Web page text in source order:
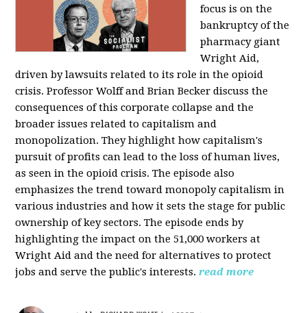
focus is on the
bankruptcy of the
pharmacy giant
Wright Aid,
driven by lawsuits related to its role in the opioid
crisis. Professor Wolff and Brian Becker discuss the
consequences of this corporate collapse and the
broader issues related to capitalism and
monopolization. They highlight how capitalism's
pursuit of profits can lead to the loss of human lives,
as seen in the opioid crisis. The episode also
emphasizes the trend toward monopoly capitalism in
various industries and how it sets the stage for public
ownership of key sectors. The episode ends by
highlighting the impact on the 51,000 workers at
Wright Aid and the need for alternatives to protect
jobs and serve the public's interests. read more